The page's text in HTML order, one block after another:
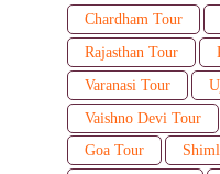
Chardham Tour
Rajasthan Tour
Varanasi Tour
Vaishno Devi Tour
Goa Tour